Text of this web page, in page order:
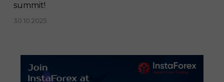
summit!
30.10.2025